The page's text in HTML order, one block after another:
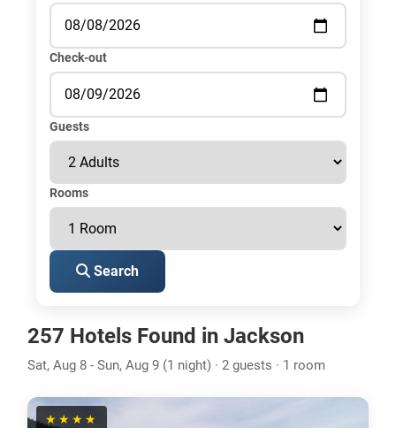
Check-out
Guests
Rooms
Search
257 Hotels Found in Jackson
Sat, Aug 8 - Sun, Aug 9 (1 night) · 2 guests · 1 room
★★★★